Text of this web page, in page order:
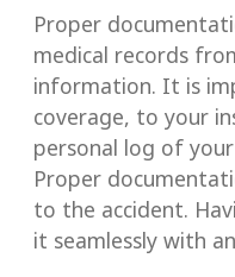
Proper
medical records
information. It is
coverage, to your
personal log of
Proper
to the accident.
it seamlessly with